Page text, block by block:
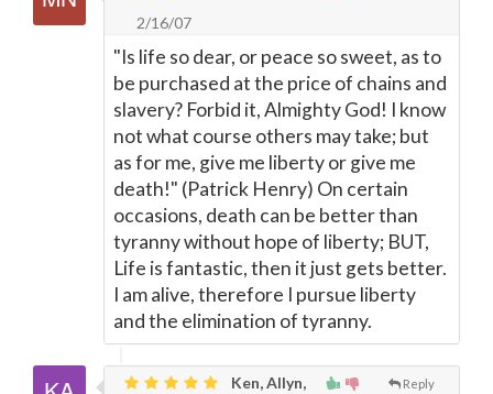
2/16/07
"Is life so dear, or peace so sweet, as to
be purchased at the price of chains and
slavery? Forbid it, Almighty God! I know
not what course others may take; but
as for me, give me liberty or give me
death!" (Patrick Henry) On certain
occasions, death can be better than
tyranny without hope of liberty; BUT,
Life is fantastic, then it just gets better.
I am alive, therefore I pursue liberty
and the elimination of tyranny.
Reply
Ken, Allyn,